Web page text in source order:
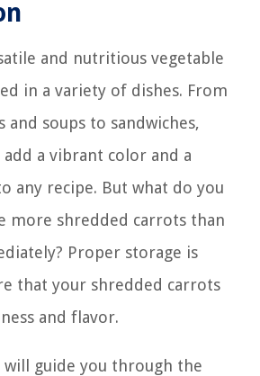
and nutritious vegetable
in a variety of dishes. From
and soups to sandwiches,
a vibrant color and a
any recipe. But what do you
more shredded carrots than
Proper storage is
that your shredded carrots
and flavor.
guide you through the